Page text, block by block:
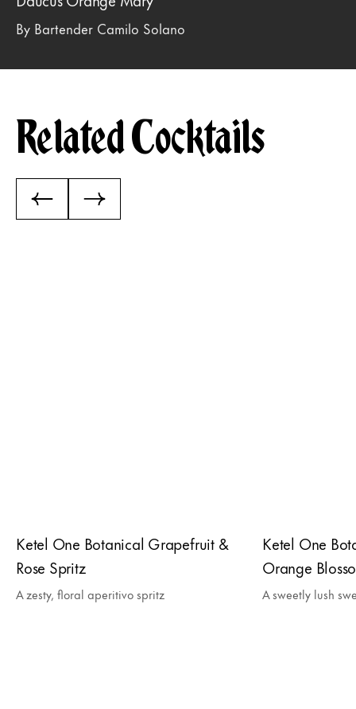
By Bartender Camilo Solano
Related Cocktails
Ketel One Botanical Grapefruit &
Rose Spritz
A zesty, floral aperitivo spritz
Ketel One
Orange
A sweetly lush